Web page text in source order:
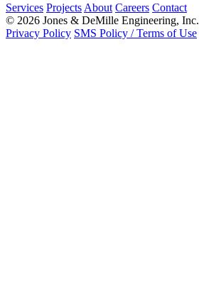
Services Projects About Careers Contact
© 2026 Jones & DeMille Engineering, Inc.
Privacy Policy SMS Policy / Terms of Use